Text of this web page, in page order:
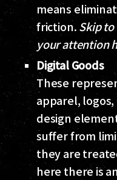
means
friction.Skip to
your attention
Digital Goods
These
apparel, logos,
design
suffer from
they are
here there is